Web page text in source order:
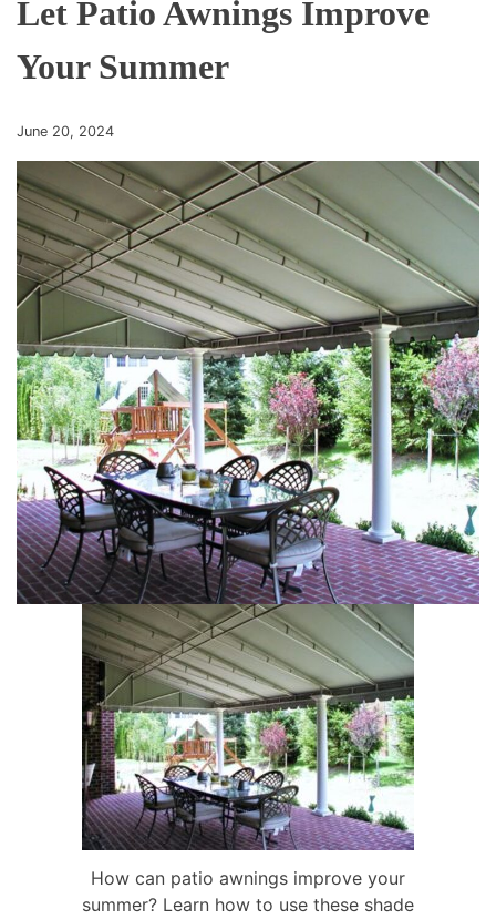
Let Patio Awnings Improve
Your Summer
June 20, 2024
How can patio awnings improve your
summer? Learn how to use these shade